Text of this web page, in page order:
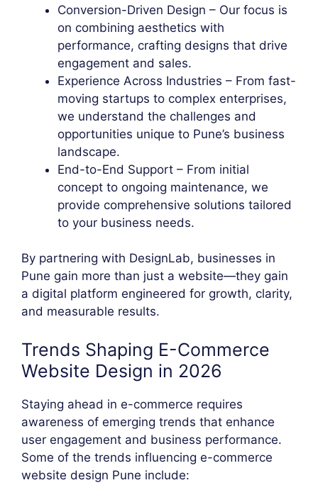
Conversion-Driven Design – Our focus is
on combining aesthetics with
performance, crafting designs that drive
engagement and sales.
Experience Across Industries – From fast-
moving startups to complex enterprises,
we understand the challenges and
opportunities unique to Pune’s business
landscape.
End-to-End Support – From initial
concept to ongoing maintenance, we
provide comprehensive solutions tailored
to your business needs.
By partnering with DesignLab, businesses in
Pune gain more than just a website—they gain
a digital platform engineered for growth, clarity,
and measurable results.
Trends Shaping E-Commerce
Website Design in 2026
Staying ahead in e-commerce requires
awareness of emerging trends that enhance
user engagement and business performance.
Some of the trends influencing e-commerce
website design Pune include: